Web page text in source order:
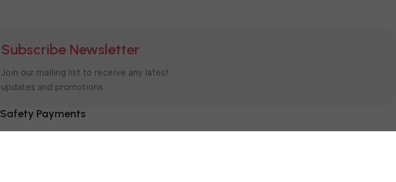
Subscribe Newsletter
Join our mailing list to receive any latest
updates and promotions.
Safety Payments